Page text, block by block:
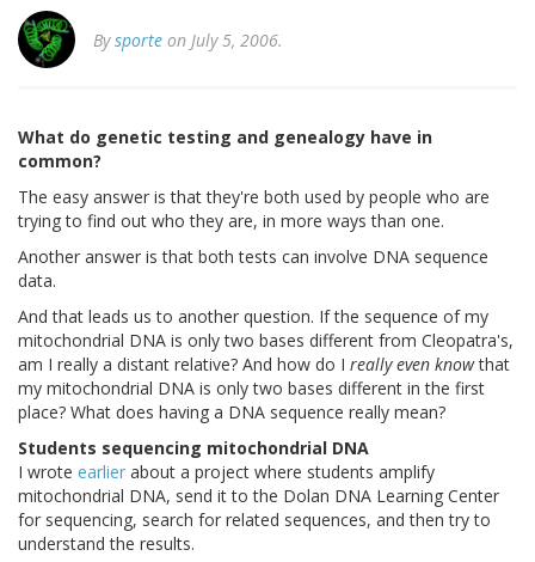
Bysporte on July 5, 2006.
What do genetic testing and genealogy have in
common?
The easy answer is that they're both used by people who are
trying to find out who they are, in more ways than one.
Another answer is that both tests can involve DNA sequence
data.
And that leads us to another question. If the sequence of my
mitochondrial DNA is only two bases different from Cleopatra's,
am I really a distant relative? And how do I really even knowthat
my mitochondrial DNA is only two bases different in the first
place? What does having a DNA sequence really mean?
Students sequencing mitochondrial DNA
I wrote earlier about a project where students amplify
mitochondrial DNA, send it to the Dolan DNA Learning Center
for sequencing, search for related sequences, and then try to
understand the results.